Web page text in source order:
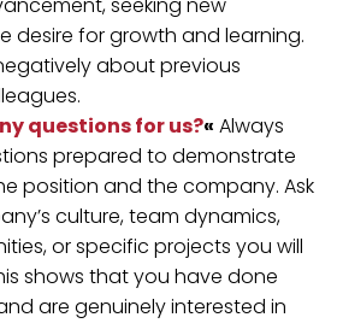
seeking new
desire for growth and learning.
about previous
questions for us?« Always
prepared to demonstrate
position and the company. Ask
culture, team dynamics,
or specific projects you will
shows that you have done
are genuinely interested in